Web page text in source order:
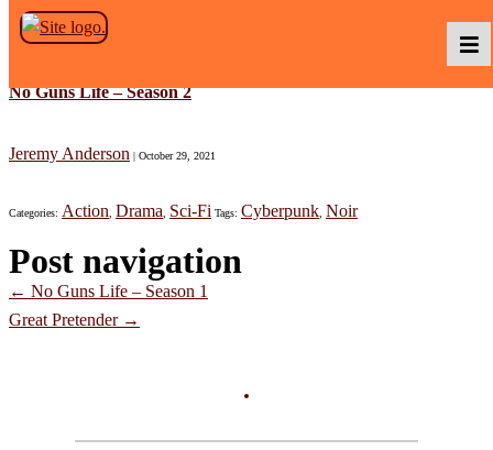
Skip to the content
Baka TV
About Us
No Guns Life – Season 2
Jeremy Anderson | October 29, 2021
Categories: Action Drama Sci-Fi Tags: Cyberpunk Noir
Post navigation
← No Guns Life – Season 1
Great Pretender →